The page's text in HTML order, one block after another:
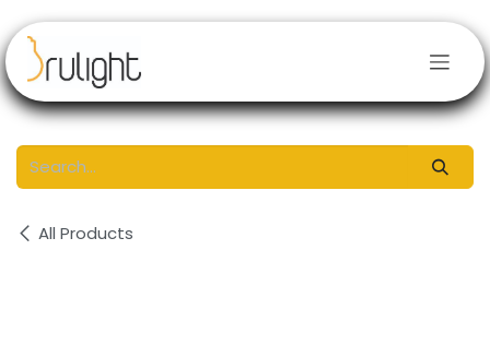
All Products